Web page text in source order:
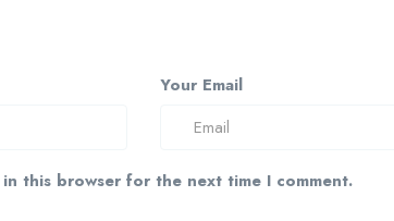
Your Email
in this browser for the next time I comment.